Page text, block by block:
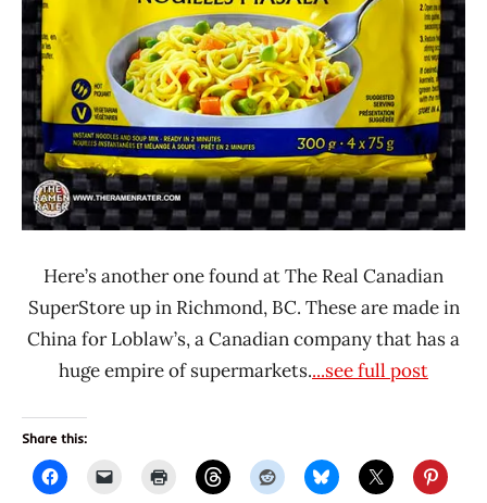
Here’s another one found at The Real Canadian
SuperStore up in Richmond, BC. These are made in
China for Loblaw’s, a Canadian company that has a
huge empire of supermarkets....see full post
Share this: